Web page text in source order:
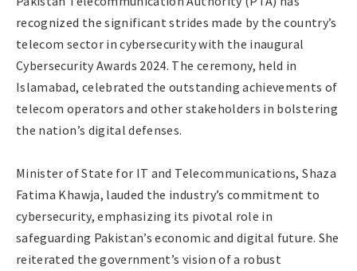
recognized the significant strides made by the country’s
telecom sector in cybersecurity with the inaugural
Cybersecurity Awards 2024. The ceremony, held in
Islamabad, celebrated the outstanding achievements of
telecom operators and other stakeholders in bolstering
the nation’s digital defenses.
Minister of State for IT and Telecommunications, Shaza
Fatima Khawja, lauded the industry’s commitment to
cybersecurity, emphasizing its pivotal role in
safeguarding Pakistan’s economic and digital future. She
reiterated the government’s vision of a robust